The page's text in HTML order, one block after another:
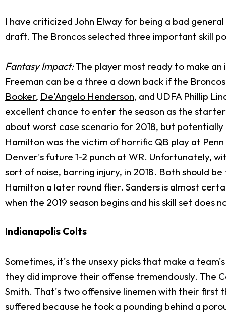
I have criticized John Elway for being a bad
draft. The Broncos selected three important skill
Fantasy Impact:The player most ready to make
Freeman can be a three a down back if the
Booker, De'Angelo Henderson, and UDFA Phillip
excellent chance to enter the season as the
about worst case scenario for 2018, but
Hamilton was the victim of horrific QB play at
Denver's future 1-2 punch at WR. Unfortunately,
sort of noise, barring injury, in 2018. Both should
Hamilton a later round flier. Sanders is almost
when the 2019 season begins and his skill set does
Indianapolis Colts
Sometimes, it's the unsexy picks that make a
they did improve their offense tremendously. The
Smith. That's two offensive linemen with their first
suffered because he took a pounding behind a